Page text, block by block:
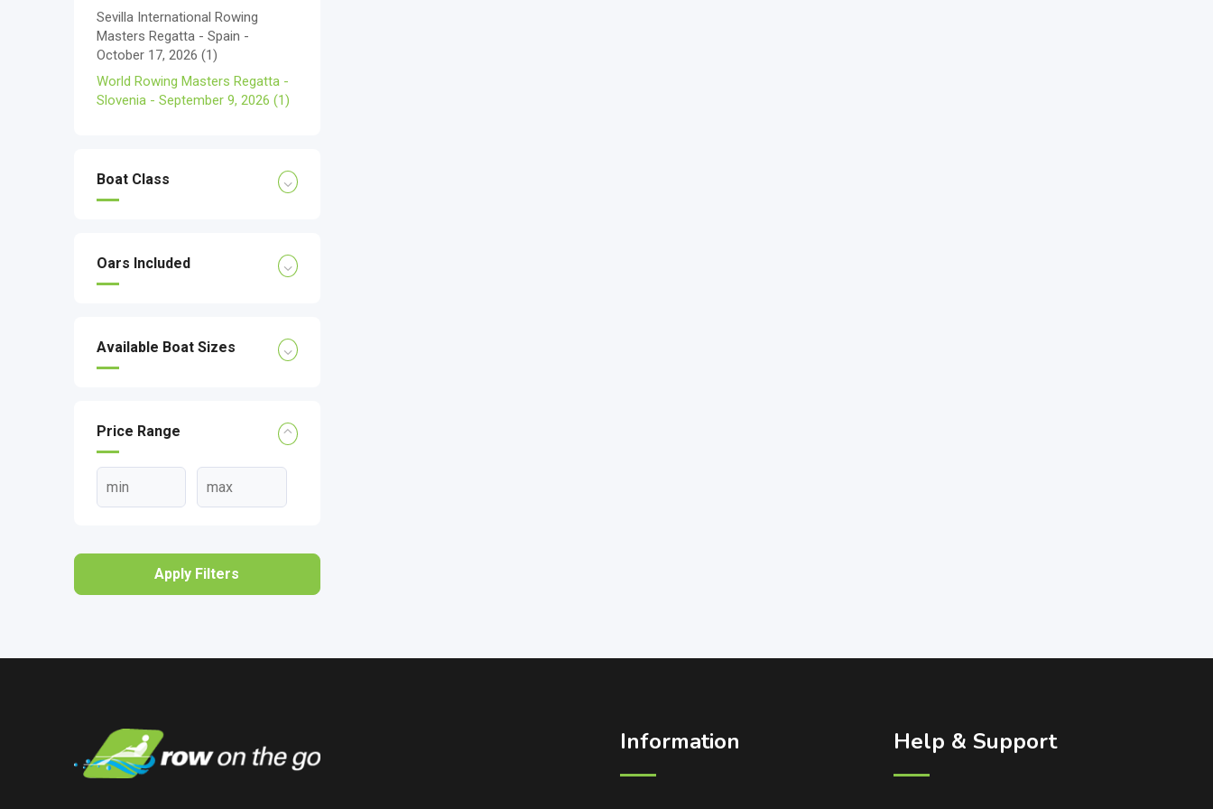
Sevilla International Rowing
Masters Regatta - Spain -
October 17, 2026 (1)
World Rowing Masters Regatta -
Slovenia - September 9, 2026 (1)
Boat Class
Oars Included
Available Boat Sizes
Price Range
Apply Filters
Information Help & Support